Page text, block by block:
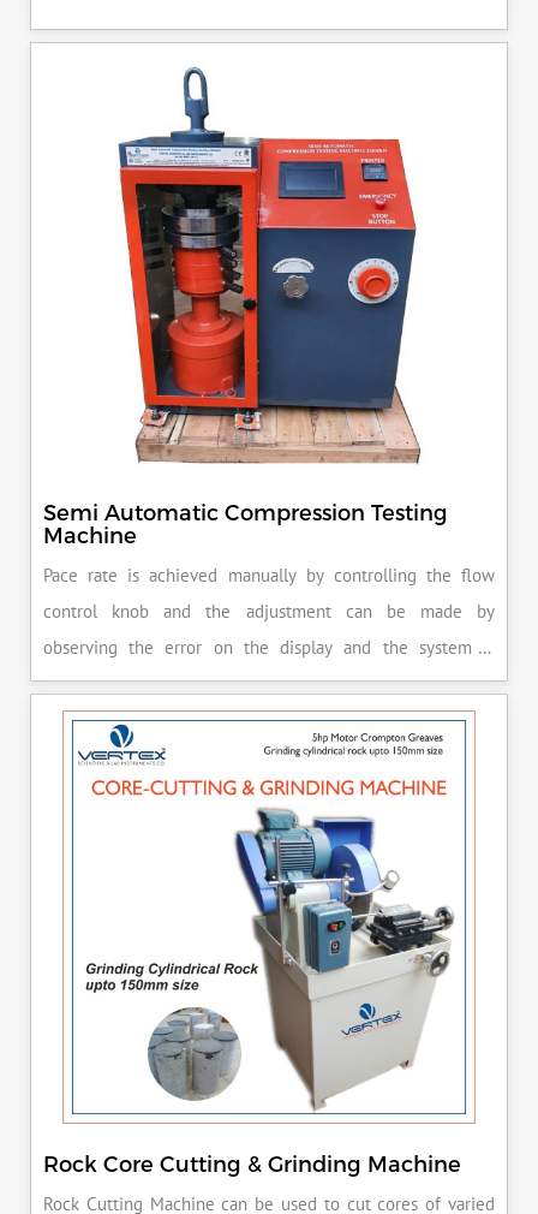
specimen, can be attached with flexural load frame or 500
Semi Automatic Compression Testing
Machine
Pace rate is achieved manually by controlling the flow
control knob and the adjustment can be made by
observing the error on the display and the system is
released manually after the peak load is achieved.
Rock Core Cutting & Grinding Machine
Rock Cutting Machine can be used to cut cores of varied